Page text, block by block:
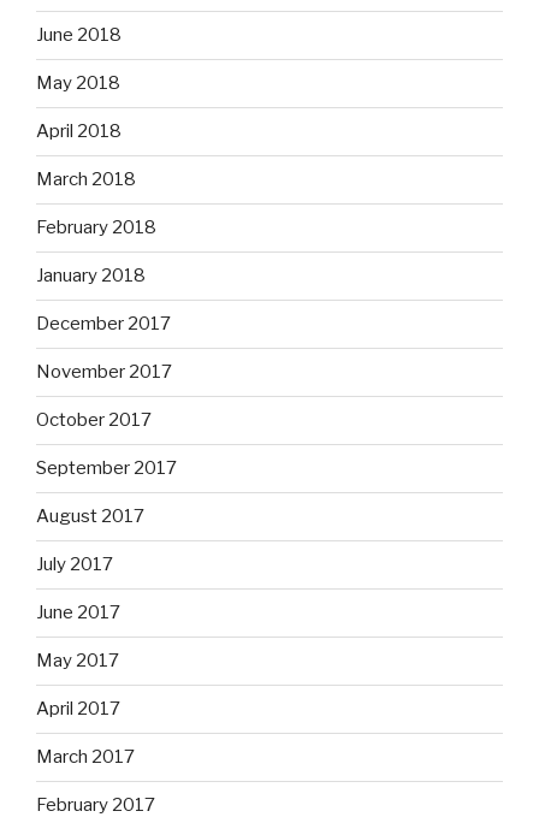
June 2018
May 2018
April 2018
March 2018
February 2018
January 2018
December 2017
November 2017
October 2017
September 2017
August 2017
July 2017
June 2017
May 2017
April 2017
March 2017
February 2017